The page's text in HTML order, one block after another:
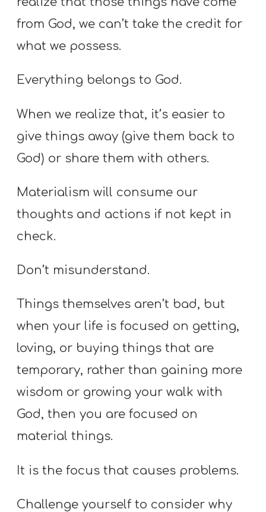
from God, we can’t take the credit for
what we possess.
Everything belongs to God.
When we realize that, it’s easier to
give things away (give them back to
God) or share them with others.
Materialism will consume our
thoughts and actions if not kept in
check.
Don’t misunderstand.
Things themselves aren’t bad, but
when your life is focused on getting,
loving, or buying things that are
temporary, rather than gaining more
wisdom or growing your walk with
God, then you are focused on
material things.
It is the focus that causes problems.
Challenge yourself to consider why